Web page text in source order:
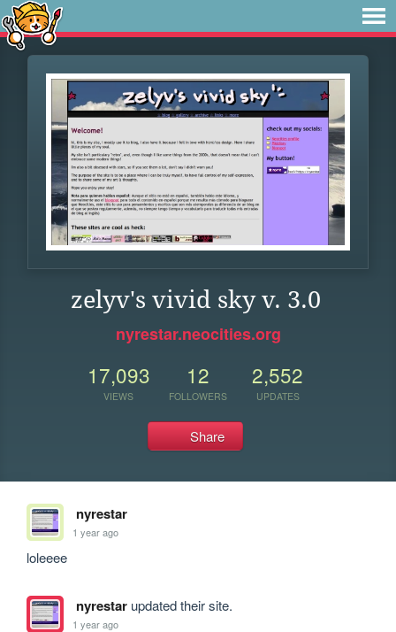
zelyv's vivid sky v. 3.0
nyrestar.neocities.org
17,093
VIEWS
12
FOLLOWERS
2,552
UPDATES
Share
nyrestar
1 year ago
loleeee
nyrestarupdated their site.
1 year ago